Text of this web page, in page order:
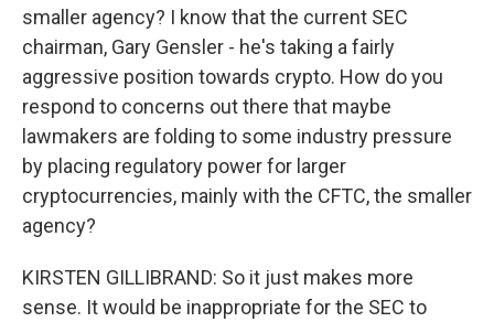
smaller agency? I know that the current SEC
chairman, Gary Gensler - he's taking a fairly
aggressive position towards crypto. How do you
respond to concerns out there that maybe
lawmakers are folding to some industry pressure
by placing regulatory power for larger
cryptocurrencies, mainly with the CFTC, the smaller
agency?
KIRSTEN GILLIBRAND: So it just makes more
sense. It would be inappropriate for the SEC to